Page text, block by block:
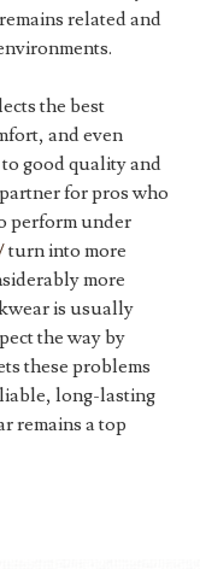
related and
the best
and even
good quality and
for pros who
perform under
turn into more
more
is usually
the way by
these problems
long-lasting
remains a top